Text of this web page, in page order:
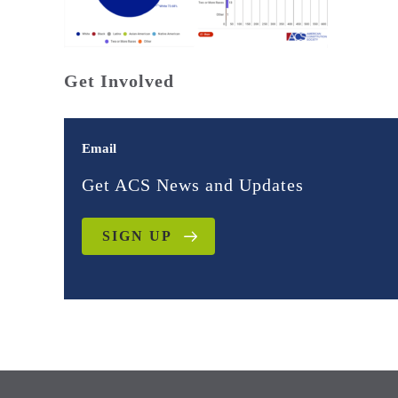
Get Involved
Email
Get ACS News and Updates
SIGN UP